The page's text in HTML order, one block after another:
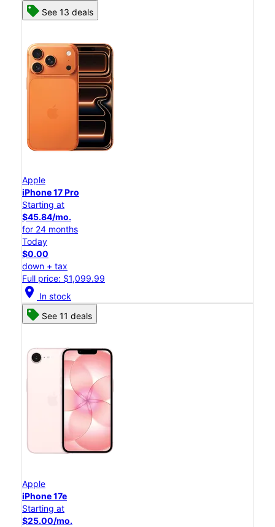
See 13 deals
Apple
iPhone 17 Pro
Starting at
$45.84/mo.
for 24 months
Today
$0.00
down + tax
Full price: $1,099.99
location_on In stock
See 11 deals
Apple
iPhone 17e
Starting at
$25.00/mo.